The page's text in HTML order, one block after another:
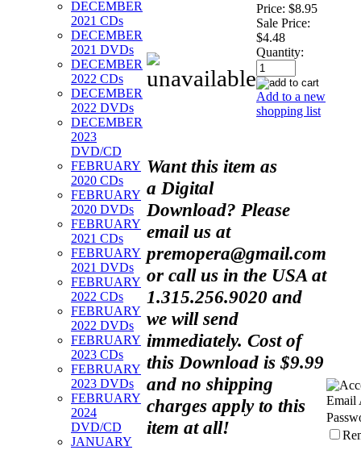
DECEMBER
2021 CDs
DECEMBER
2021 DVDs
DECEMBER
2022 CDs
DECEMBER
2022 DVDs
DECEMBER
2023
DVD/CD
FEBRUARY
2020 CDs
FEBRUARY
2020 DVDs
FEBRUARY
2021 CDs
FEBRUARY
2021 DVDs
FEBRUARY
2022 CDs
FEBRUARY
2022 DVDs
FEBRUARY
2023 CDs
FEBRUARY
2023 DVDs
FEBRUARY
2024
DVD/CD
JANUARY
Price: $8.95
Sale Price:
$4.48
Quantity:
Add to a new
shopping list
Want this item as
a Digital
Download? Please
email us at
premopera@gmail.com
or call us in the USA at
1.315.256.9020 and
we will send
immediately. Cost of
this Download is $9.99
and no shipping
charges apply to this
item at all!
Email